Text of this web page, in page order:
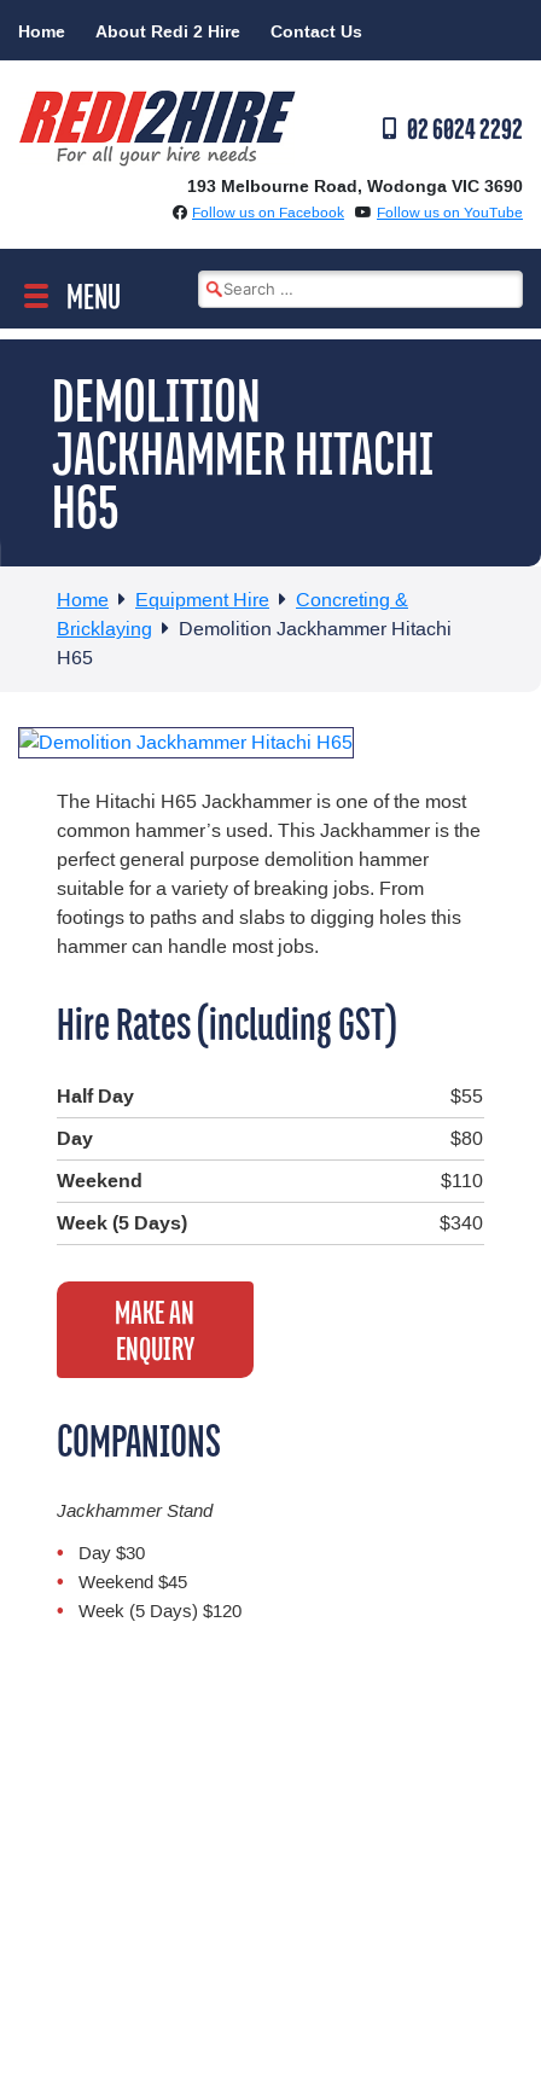
Home About Redi 2 Hire Contact Us
02 6024 2292
193 Melbourne Road, Wodonga VIC 3690
Follow us on Facebook Follow us on YouTube
MENU
Search
for:
DEMOLITION
JACKHAMMER HITACHI
H65
Home Equipment Hire
Concreting &
Bricklaying
Demolition Jackhammer Hitachi
H65
The Hitachi H65 Jackhammer is one of the most
common hammer’s used. This Jackhammer is the
perfect general purpose demolition hammer
suitable for a variety of breaking jobs. From
footings to paths and slabs to digging holes this
hammer can handle most jobs.
Hire Rates (including GST)
Half Day $55
Day $80
Weekend $110
Week (5 Days) $340
MAKE AN
ENQUIRY
COMPANIONS
Jackhammer Stand
Day $30
Weekend $45
Week (5 Days) $120